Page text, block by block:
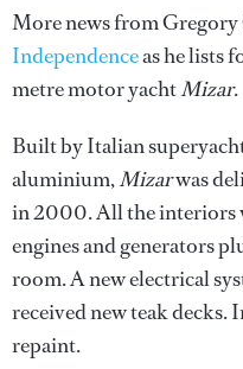
More news from Gregory
Independenceas he lists
metre motor yachtMizar.
Built by Italian
aluminium,Mizarwas
in 2000. All the interiors
engines and generators
room. A new electrical
received new teak decks.
repaint.